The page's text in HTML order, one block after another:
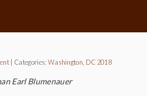
Categories: Washington, DC 2018
Earl Blumenauer